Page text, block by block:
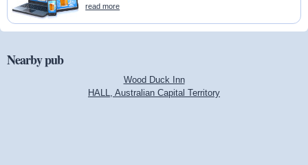
read more
Nearby pub
Wood Duck Inn
HALL, Australian Capital Territory